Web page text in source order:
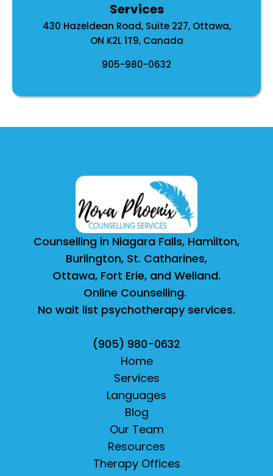
Services
430 Hazeldean Road, Suite 227, Ottawa,
ON K2L 1T9, Canada
905-980-0632
Counselling in Niagara Falls, Hamilton,
Burlington, St. Catharines,
Ottawa, Fort Erie, and Welland.
Online Counselling.
No wait list psychotherapy services.
(905) 980-0632
Home
Services
Languages
Blog
Our Team
Resources
Therapy Offices